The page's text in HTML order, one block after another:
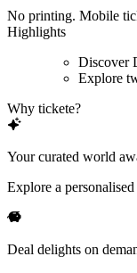
No printing. Mobile
Highlights
Discover
Explore
Why tickete?
Your curated world
Explore a
Deal delights on